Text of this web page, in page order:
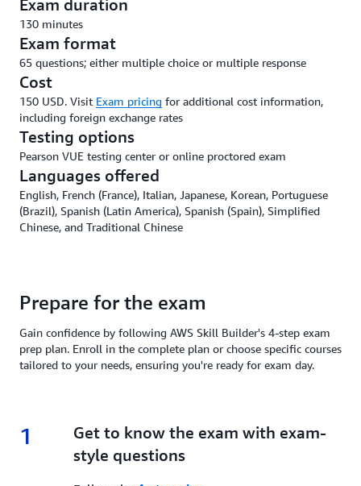
Exam duration
130 minutes
Exam format
65 questions; either multiple choice or multiple response
Cost
150 USD. Visit Exam pricing for additional cost information,
including foreign exchange rates
Testing options
Pearson VUE testing center or online proctored exam
Languages offered
English, French (France), Italian, Japanese, Korean, Portuguese
(Brazil), Spanish (Latin America), Spanish (Spain), Simplified
Chinese, and Traditional Chinese
Prepare for the exam
Gain confidence by following AWS Skill Builder's 4-step exam
prep plan. Enroll in the complete plan or choose specific courses
tailored to your needs, ensuring you're ready for exam day.
1 1.
Get to know the exam with exam-
style questions